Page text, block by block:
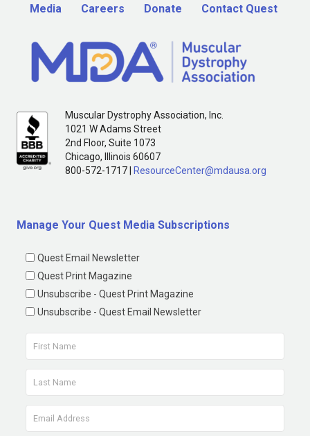
Media Careers Donate Contact Quest
Muscular Dystrophy Association, Inc.
1021 W Adams Street
2nd Floor, Suite 1073
Chicago, Illinois 60607
800-572-1717 | ResourceCenter@mdausa.org
Manage Your Quest Media Subscriptions
Quest Email Newsletter
Quest Print Magazine
Unsubscribe - Quest Print Magazine
Unsubscribe - Quest Email Newsletter